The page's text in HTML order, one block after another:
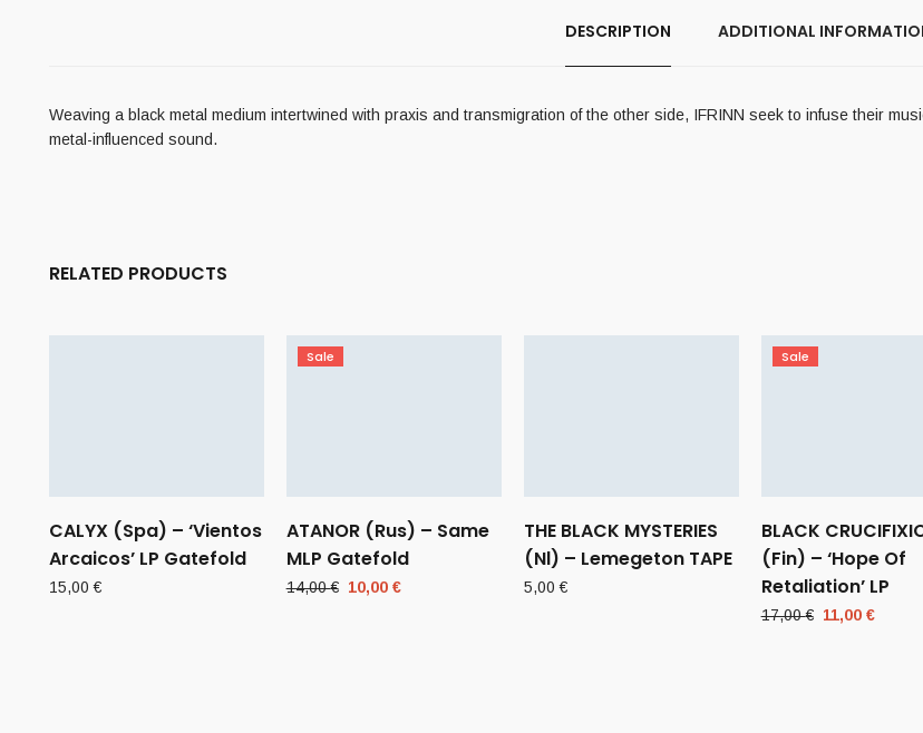
DESCRIPTION ADDITIONAL
Weaving a black metal medium intertwined with praxis and transmigration of the other side, IFRINN seek to infuse their
metal-influenced sound.
RELATED PRODUCTS
CALYX (Spa) – ‘Vientos
Arcaicos’ LP Gatefold
15,00€
Sale
ATANOR (Rus) – Same
MLP Gatefold
14,00€ Original
10,00 €
THE BLACK MYSTERIES
(Nl) – Lemegeton TAPE
5,00€
Sale
BLACK
(Fin) – ‘Hope Of
Retaliation’ LP
17,00€ Original
11,00 €